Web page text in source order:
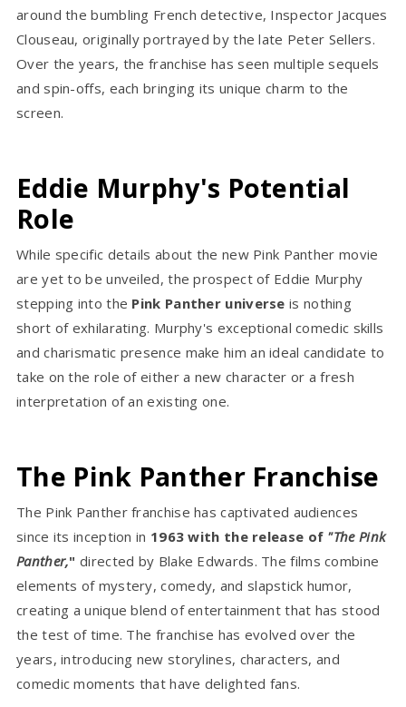
around the bumbling French detective, Inspector Jacques
Clouseau, originally portrayed by the late Peter Sellers.
Over the years, the franchise has seen multiple sequels
and spin-offs, each bringing its unique charm to the
screen.
Eddie Murphy's Potential
Role
While specific details about the new Pink Panther movie
are yet to be unveiled, the prospect of Eddie Murphy
stepping into the Pink Panther universe is nothing
short of exhilarating. Murphy's exceptional comedic skills
and charismatic presence make him an ideal candidate to
take on the role of either a new character or a fresh
interpretation of an existing one.
The Pink Panther Franchise
The Pink Panther franchise has captivated audiences
since its inception in 1963 with the release of "The Pink
Panther," directed by Blake Edwards. The films combine
elements of mystery, comedy, and slapstick humor,
creating a unique blend of entertainment that has stood
the test of time. The franchise has evolved over the
years, introducing new storylines, characters, and
comedic moments that have delighted fans.